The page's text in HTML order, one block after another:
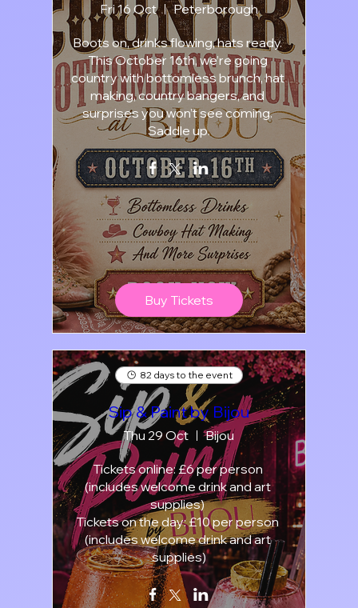
Fri 16 Oct Peterborough
Boots on, drinks flowing, hats ready.
This October 16th, we’re going
country with bottomless brunch, hat
making, country bangers, and
surprises you won’t see coming.
Saddle up.
Buy Tickets
82 days to the event
Sip & Paint by Bijou
Thu 29 Oct Bijou
Tickets online: £6 per person
(includes welcome drink and art
supplies)
Tickets on the day: £10 per person
(includes welcome drink and art
supplies)